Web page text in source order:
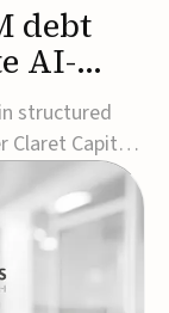
debt
AI-
structured
Claret Capital
and
and
an
...